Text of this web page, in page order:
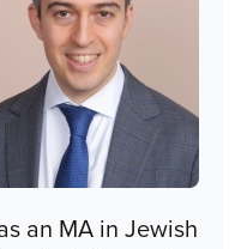
an MA in Jewish